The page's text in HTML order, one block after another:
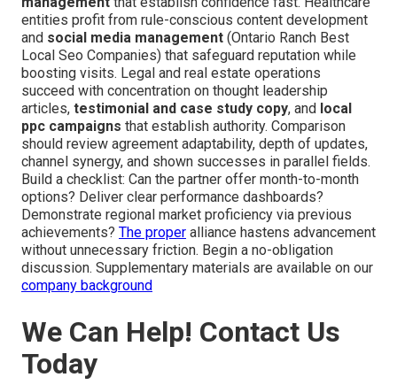
entities profit from rule-conscious content development
and social media management (Ontario Ranch Best
Local Seo Companies) that safeguard reputation while
boosting visits. Legal and real estate operations
succeed with concentration on thought leadership
articles, testimonial and case study copy, and local
ppc campaigns that establish authority. Comparison
should review agreement adaptability, depth of updates,
channel synergy, and shown successes in parallel fields.
Build a checklist: Can the partner offer month-to-month
options? Deliver clear performance dashboards?
Demonstrate regional market proficiency via previous
achievements? The proper alliance hastens advancement
without unnecessary friction. Begin a no-obligation
discussion. Supplementary materials are available on our
company background
We Can Help! Contact Us
Today